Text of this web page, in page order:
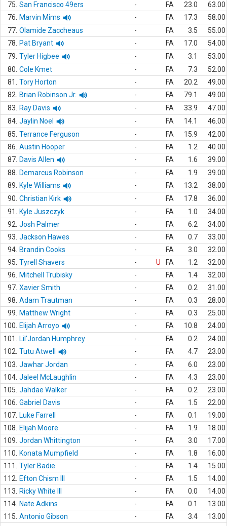
75. San Francisco 49ers - FA 23.0
63.00
76.
Marvin Mims - FA 17.3
58.00
77. Olamide Zaccheaus - FA 3.5
55.00
78.
Pat Bryant - FA 17.0
54.00
79. Tyler Higbee - FA 3.1
53.00
80. Cole Kmet - FA 7.3
52.00
81.
Tory Horton - FA 20.2
49.00
82.
Brian Robinson Jr. - FA 79.1
49.00
83.
Ray Davis - FA 33.9
47.00
84. Jaylin Noel - FA 14.1
46.00
85. Terrance Ferguson - FA 15.9
42.00
86. Austin Hooper - FA 1.2
40.00
87. Davis Allen - FA 1.6
39.00
88.
Demarcus Robinson - FA 1.9
39.00
89.
Kyle Williams - FA 13.2
38.00
90. Christian Kirk - FA 17.8
36.00
91.
Kyle Juszczyk - FA 1.0
34.00
92. Josh Palmer - FA 6.2
34.00
93. Jackson Hawes - FA 0.7
33.00
94. Brandin Cooks - FA 3.0
32.00
95. Tyrell Shavers - U FA 1.2
32.00
96.
Mitchell Trubisky - FA 1.4
32.00
97. Xavier Smith - FA 0.2
31.00
98. Adam Trautman - FA 0.3
28.00
99.
Matthew Wright - FA 0.3
25.00
100.
Elijah Arroyo - FA 10.8
24.00
101.
Lil'Jordan Humphrey - FA 0.2
24.00
102. Tutu Atwell - FA 4.7
23.00
103. Jawhar Jordan - FA 6.0
23.00
104. Jaleel McLaughlin - FA 4.3
23.00
105. Jahdae Walker - FA 0.2
23.00
106. Gabriel Davis - FA 1.5
22.00
107. Luke Farrell - FA 0.1
19.00
108.
Elijah Moore - FA 1.9
18.00
109. Jordan Whittington - FA 3.0
17.00
110.
Konata Mumpfield - FA 1.8
16.00
111.
Tyler Badie - FA 1.4
15.00
112.
Efton Chism III - FA 1.5
14.00
113.
Ricky White III - FA 0.0
14.00
114. Nate Adkins - FA 0.1
13.00
115. Antonio Gibson - FA 3.4
13.00